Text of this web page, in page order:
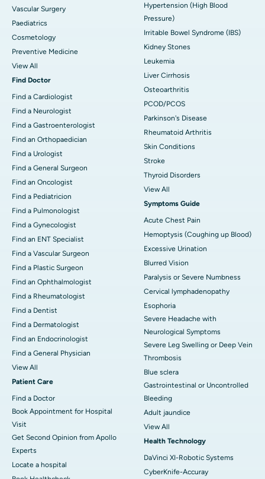
Vascular Surgery
Paediatrics
Cosmetology
Preventive Medicine
View All
Find Doctor
Find a Cardiologist
Find a Neurologist
Find a Gastroenterologist
Find an Orthopaedician
Find a Urologist
Find a General Surgeon
Find an Oncologist
Find a Pediatricion
Find a Pulmonologist
Find a Gynecologist
Find an ENT Specialist
Find a Vascular Surgeon
Find a Plastic Surgeon
Find an Ophthalmologist
Find a Rheumatologist
Find a Dentist
Find a Dermatologist
Find an Endocrinologist
Find a General Physician
View All
Patient Care
Find a Doctor
Book Appointment for Hospital
Visit
Get Second Opinion from Apollo
Experts
Locate a hospital
Hypertension (High Blood
Pressure)
Irritable Bowel Syndrome (IBS)
Kidney Stones
Leukemia
Liver Cirrhosis
Osteoarthritis
PCOD/PCOS
Parkinson's Disease
Rheumatoid Arthritis
Skin Conditions
Stroke
Thyroid Disorders
View All
Symptoms Guide
Acute Chest Pain
Hemoptysis (Coughing up Blood)
Excessive Urination
Blurred Vision
Paralysis or Severe Numbness
Cervical lymphadenopathy
Esophoria
Severe Headache with
Neurological Symptoms
Severe Leg Swelling or Deep Vein
Thrombosis
Blue sclera
Gastrointestinal or Uncontrolled
Bleeding
Adult jaundice
View All
Health Technology
DaVinci XI-Robotic Systems
CyberKnife-Accuray